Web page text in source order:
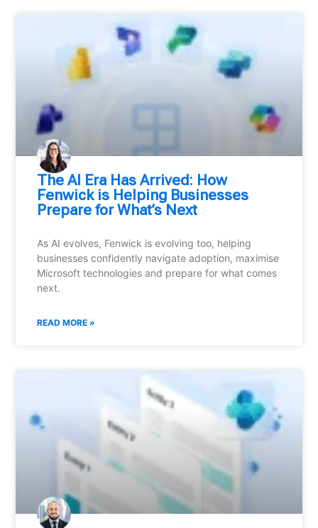
⁠The AI Era Has Arrived: How
Fenwick is Helping Businesses
Prepare for What’s Next
As AI evolves, Fenwick is evolving too, helping
businesses confidently navigate adoption, maximise
Microsoft technologies and prepare for what comes
next.
READ MORE »